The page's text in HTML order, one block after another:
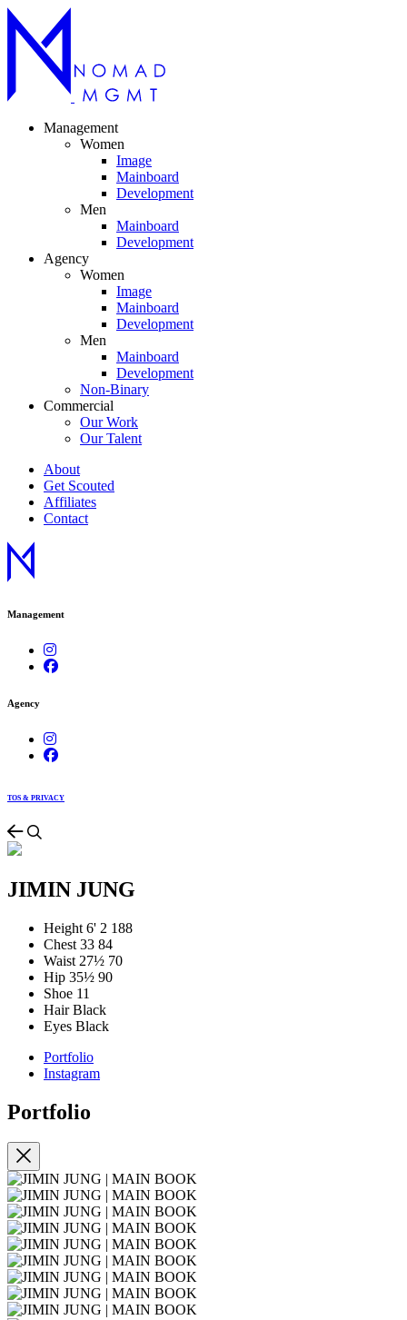
Management
Women
Image
Mainboard
Development
Men
Mainboard
Development
Agency
Women
Image
Mainboard
Development
Men
Mainboard
Development
Non-Binary
Commercial
Our Work
Our Talent
About
Get Scouted
Affiliates
Contact
Management
Agency
TOS & PRIVACY
JIMIN JUNG
Height 6' 2 188
Chest 33 84
Waist 27½ 70
Hip 35½ 90
Shoe 11
Hair Black
Eyes Black
Portfolio
Instagram
Portfolio